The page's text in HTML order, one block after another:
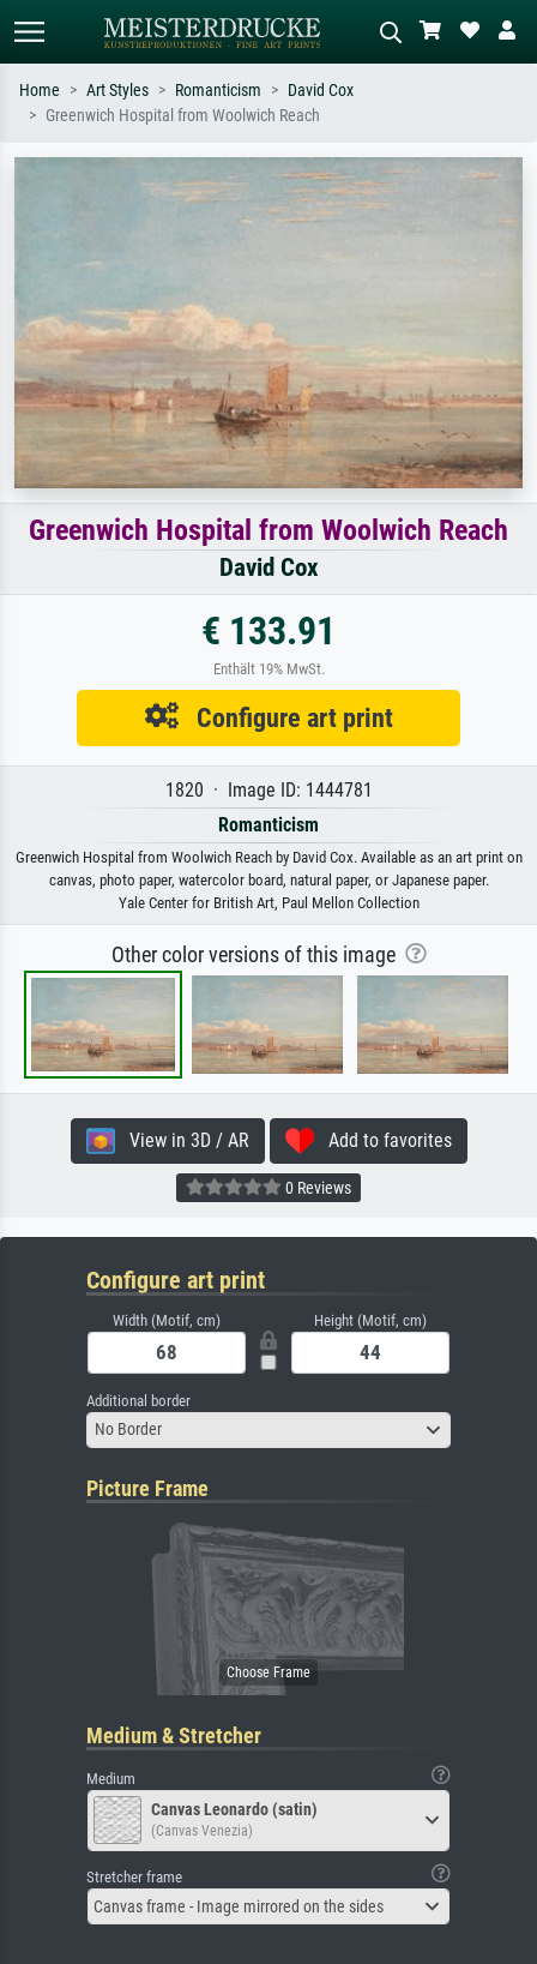
Search by artist, work title or style –
e.g. Monet, Starry Night,
Impressionism, Hokusai wave, nude.
Describe the scene – e.g. green
meadow, abstract with lots of red, dark
oil painting, standing nude next to a
Home Art Styles Romanticism
David Cox
Greenwich Hospital from Woolwich Reach
Greenwich Hospital from Woolwich Reach
David Cox
€ 133.91
Enthält 19% MwSt.
Configure art print
1820 · Image ID: 1444781
Romanticism
Greenwich Hospital from Woolwich Reach by David Cox. Available as an art print on
canvas, photo paper, watercolor board, natural paper, or Japanese paper.
Yale Center for British Art, Paul Mellon Collection
Other color versions of this image
View in 3D / AR Add to favorites
0 Reviews
Configure art print
Width (Motif, cm) Height (Motif, cm)
Additional border
No Border
Picture Frame
Medium & Stretcher
Medium
Canvas Leonardo (satin)
(Canvas Venezia)
Stretcher frame
Canvas frame - Image mirrored on the sides